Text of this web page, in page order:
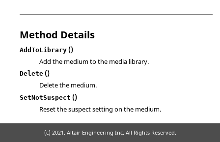
Method Details
AddToLibrary ()
Add the medium to the media library.
Delete ()
Delete the medium.
SetNotSuspect ()
Reset the suspect setting on the medium.
(c) 2021. Altair Engineering Inc. All Rights Reserved.